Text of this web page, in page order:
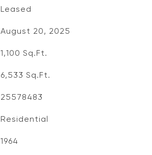
Leased
August 20, 2025
1,100 Sq.Ft.
6,533 Sq.Ft.
25578483
Residential
1964